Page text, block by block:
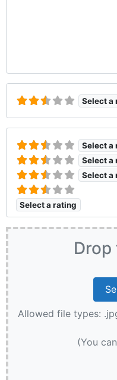
Select a
Select a
Select a
Select a
Select a rating
Drop
Allowed file types:
(You